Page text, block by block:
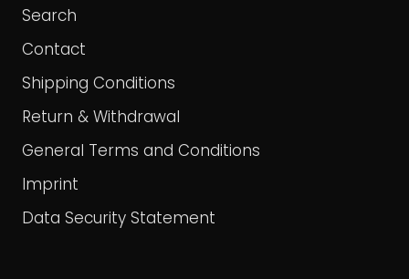
Search
Contact
Shipping Conditions
Return & Withdrawal
General Terms and Conditions
Imprint
Data Security Statement